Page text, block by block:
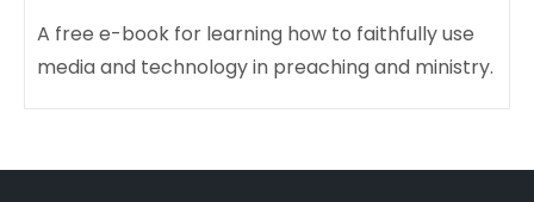
A free e-book for learning how to faithfully use
media and technology in preaching and ministry.​